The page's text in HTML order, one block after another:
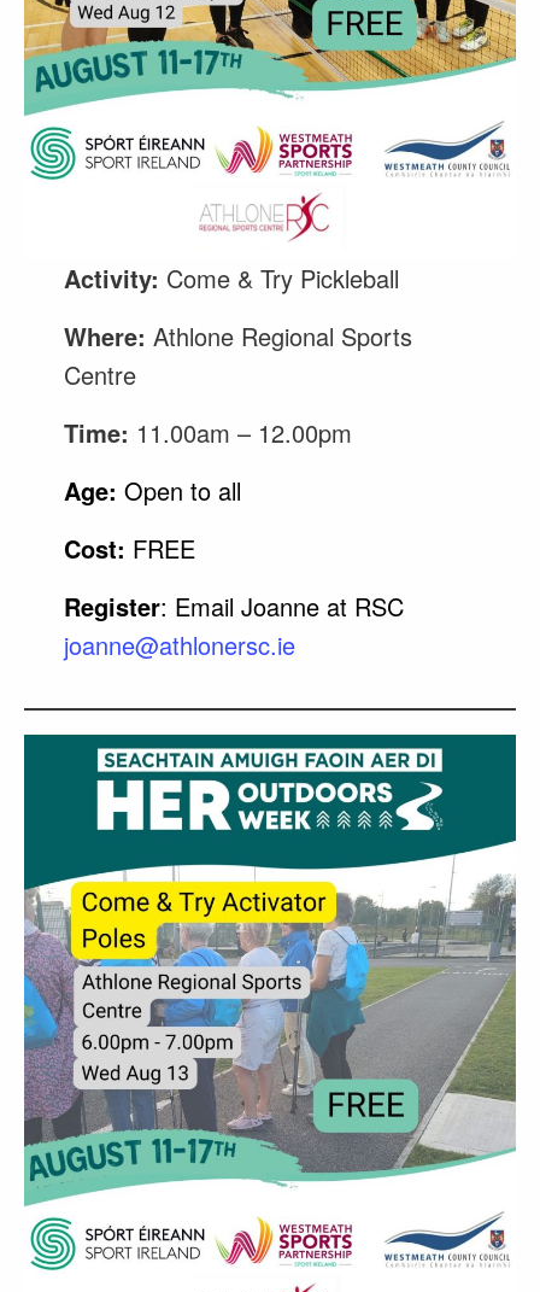
Activity: Come & Try Pickleball
Where: Athlone Regional Sports
Centre
Time: 11.00am – 12.00pm
Age: Open to all
Cost: FREE
Register: Email Joanne at RSC
joanne@athlonersc.ie